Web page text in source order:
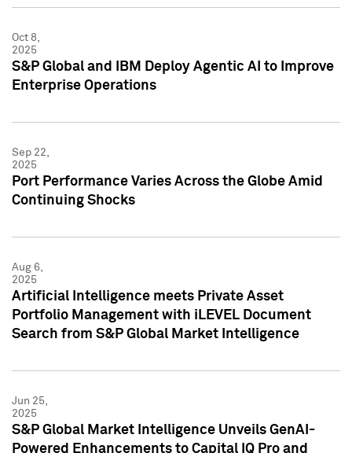
Oct 8,
2025
S&P Global and IBM Deploy Agentic AI to Improve
Enterprise Operations
Sep 22,
2025
Port Performance Varies Across the Globe Amid
Continuing Shocks
Aug 6,
2025
Artificial Intelligence meets Private Asset
Portfolio Management with iLEVEL Document
Search from S&P Global Market Intelligence
Jun 25,
2025
S&P Global Market Intelligence Unveils GenAI-
Powered Enhancements to Capital IQ Pro and